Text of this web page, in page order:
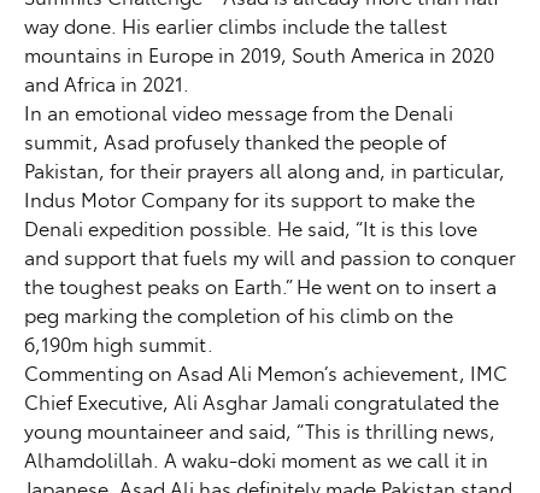
way done. His earlier climbs include the tallest
mountains in Europe in 2019, South America in 2020
and Africa in 2021.
In an emotional video message from the Denali
summit, Asad profusely thanked the people of
Pakistan, for their prayers all along and, in particular,
Indus Motor Company for its support to make the
Denali expedition possible. He said, “It is this love
and support that fuels my will and passion to conquer
the toughest peaks on Earth.” He went on to insert a
peg marking the completion of his climb on the
6,190m high summit.
Commenting on Asad Ali Memon’s achievement, IMC
Chief Executive, Ali Asghar Jamali congratulated the
young mountaineer and said, “This is thrilling news,
Alhamdolillah. A waku-doki moment as we call it in